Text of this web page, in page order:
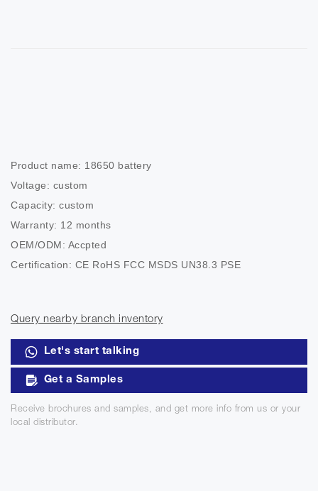
Product name: 18650 battery
Voltage: custom
Capacity: custom
Warranty: 12 months
OEM/ODM: Accpted
Certification: CE RoHS FCC MSDS UN38.3 PSE
Query nearby branch inventory
Let's start talking
Get a Samples
Receive brochures and samples, and get more info from us or your
local distributor.